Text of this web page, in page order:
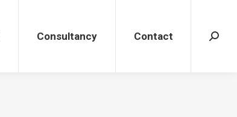
Consultancy Contact